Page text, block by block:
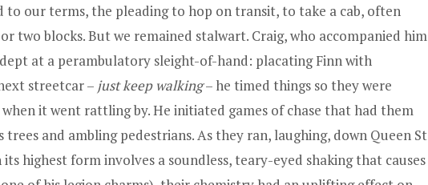
to our terms, the pleading to hop on transit, to take a cab, often
two blocks. But we remained stalwart. Craig, who accompanied him
at a perambulatory sleight-of-hand: placating Finn with
streetcar – justkeep walking– he timed things so they were
when it went rattling by. He initiated games of chase that had them
trees and ambling pedestrians. As they ran, laughing, down Queen St
its highest form involves a soundless, teary-eyed shaking that causes